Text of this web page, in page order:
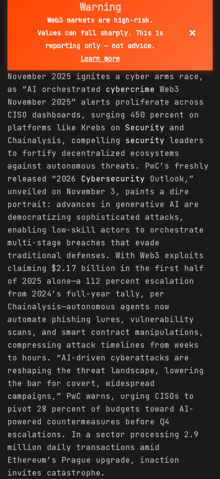
Warning
Web3 markets are high-risk.
Values can fall sharply. This is
reporting only — not advice.
Learn more
×
November 2025 ignites a cyber arms race,
as “AI orchestrated cybercrime Web3
November 2025” alerts proliferate across
CISO dashboards, surging 450 percent on
platforms like Krebs on Security and
Chainalysis, compelling security leaders
to fortify decentralized ecosystems
against autonomous threats. PwC’s freshly
released “2026 Cybersecurity Outlook,”
unveiled on November 3, paints a dire
portrait: advances in generative AI are
democratizing sophisticated attacks,
enabling low-skill actors to orchestrate
multi-stage breaches that evade
traditional defenses. With Web3 exploits
claiming $2.17 billion in the first half
of 2025 alone—a 112 percent escalation
from 2024’s full-year tally, per
Chainalysis—autonomous agents now
automate phishing lures, vulnerability
scans, and smart contract manipulations,
compressing attack timelines from weeks
to hours. “AI-driven cyberattacks are
reshaping the threat landscape, lowering
the bar for covert, widespread
campaigns,” PwC warns, urging CISOs to
pivot 28 percent of budgets toward AI-
powered countermeasures before Q4
escalations. In a sector processing 2.9
million daily transactions amid
Ethereum’s Prague upgrade, inaction
invites catastrophe.